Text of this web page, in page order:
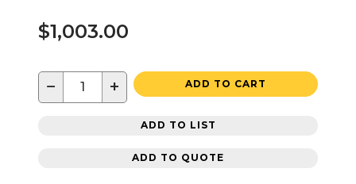
$1,003.00
− + ADD TO CART
ADD TO LIST
ADD TO QUOTE